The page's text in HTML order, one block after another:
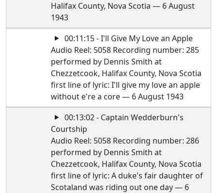
Halifax County, Nova Scotia — 6 August
1943
00:11:15 - I'll Give My Love an Apple
Audio Reel: 5058 Recording number: 285
performed by Dennis Smith at
Chezzetcook, Halifax County, Nova Scotia
first line of lyric: I'll give my love an apple
without e're a core — 6 August 1943
00:13:02 - Captain Wedderburn's
Courtship
Audio Reel: 5058 Recording number: 286
performed by Dennis Smith at
Chezzetcook, Halifax County, Nova Scotia
first line of lyric: A duke's fair daughter of
Scotaland was riding out one day — 6